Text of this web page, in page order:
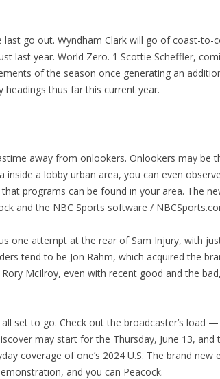
go out. Wyndham Clark will go of coast-to-
last year. World Zero. 1 Scottie Scheffler,
of the season once generating an
headings thus far this current year.
away from onlookers. Onlookers may be
inside a lobby urban area, you can even
programs can be found in your area. The
and the NBC Sports software /
one attempt at the rear of Sam Injury, with
tend to be Jon Rahm, which acquired the
McIlroy, even with recent good and the
set to go. Check out the broadcaster’s load
may start for the Thursday, June 13, and
coverage of one’s 2024 U.S. The brand new
and you can Peacock.